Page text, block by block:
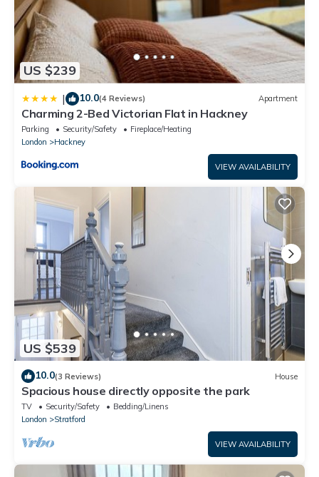
US $239
| 10.0(4 Reviews) Apartment
Charming 2-Bed Victorian Flat in Hackney
Parking Security/Safety
Fireplace/Heating
London
Hackney
VIEW AVAILABILITY
US $539
10.0(3 Reviews) House
Spacious house directly opposite the park
TV Security/Safety
Bedding/Linens
London
Stratford
VIEW AVAILABILITY